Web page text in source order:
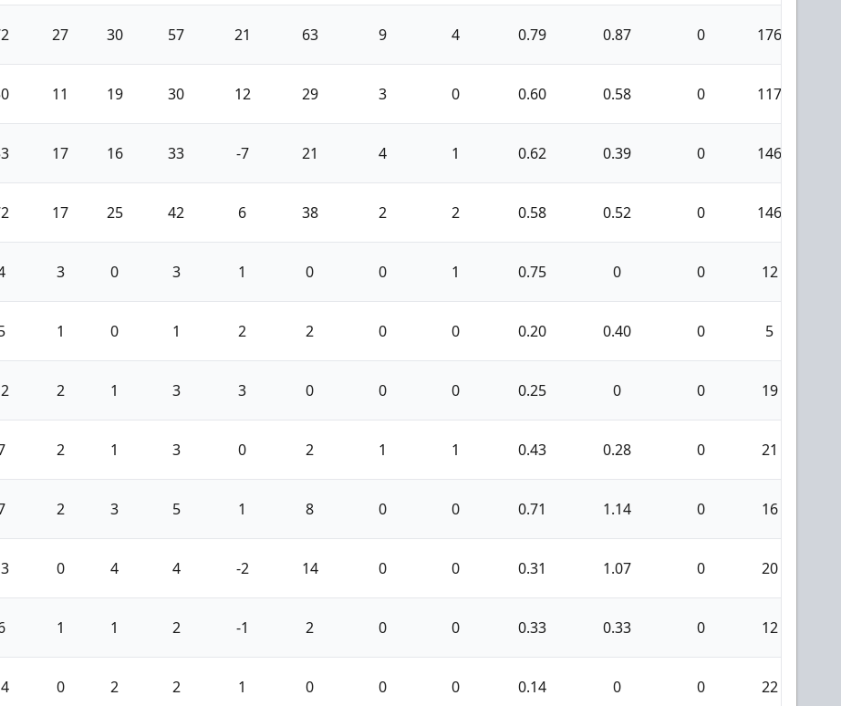
27 30 57 21 63 9 4 0.79 0.87 0 176
11 19 30 12 29 3 0 0.60 0.58 0 117
17 16 33 -7 21 4 1 0.62 0.39 0 146
17 25 42 6 38 2 2 0.58 0.52 0 146
3 0 3 1 0 0 1 0.75 0 0 12
1 0 1 2 2 0 0 0.20 0.40 0 5
2 1 3 3 0 0 0 0.25 0 0 19
2 1 3 0 2 1 1 0.43 0.28 0 21
2 3 5 1 8 0 0 0.71 1.14 0 16
0 4 4 -2 14 0 0 0.31 1.07 0 20
1 1 2 -1 2 0 0 0.33 0.33 0 12
0 2 2 1 0 0 0 0.14 0 0 22